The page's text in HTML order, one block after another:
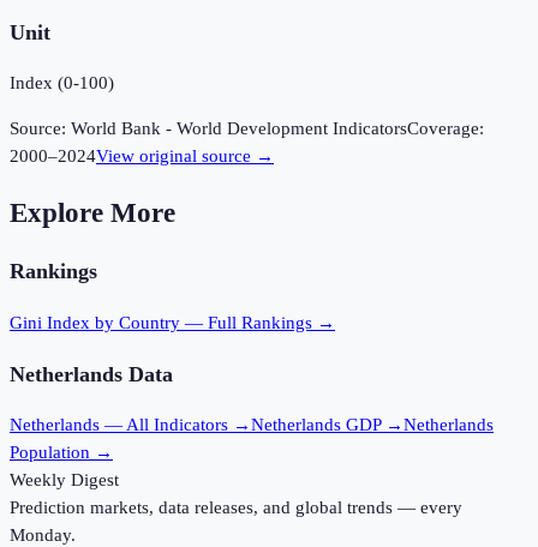
Unit
Index (0-100)
Source: World Bank - World Development IndicatorsCoverage:
2000–2024View original source →
Explore More
Rankings
Gini Index by Country — Full Rankings →
Netherlands Data
Netherlands — All Indicators →Netherlands GDP →Netherlands
Population →
Weekly Digest
Prediction markets, data releases, and global trends — every
Monday.